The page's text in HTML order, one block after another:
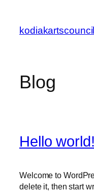
content
Blog
Hello world!
Welcome to
delete it, then start